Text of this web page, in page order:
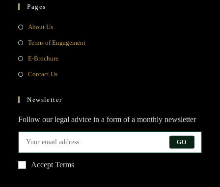
Pages
About UsOpens
new
tab
Terms of EngagementOpens
E-BrochureOpens
Contact UsOpens
tab
Newsletter
Follow our legal advice in a form of a monthly newsletter
GO
Accept Terms